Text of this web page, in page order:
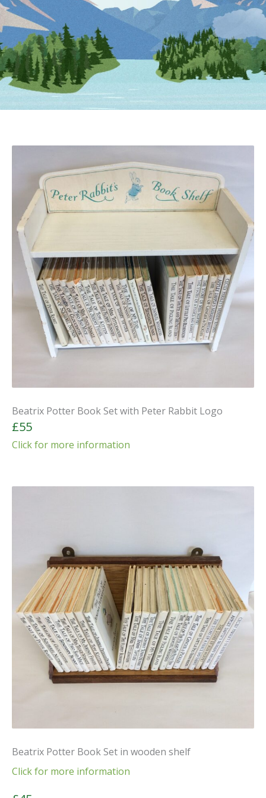
Beatrix Potter Book Set with Peter Rabbit Logo
£55
Click for more information
Beatrix Potter Book Set in wooden shelf
Click for more information